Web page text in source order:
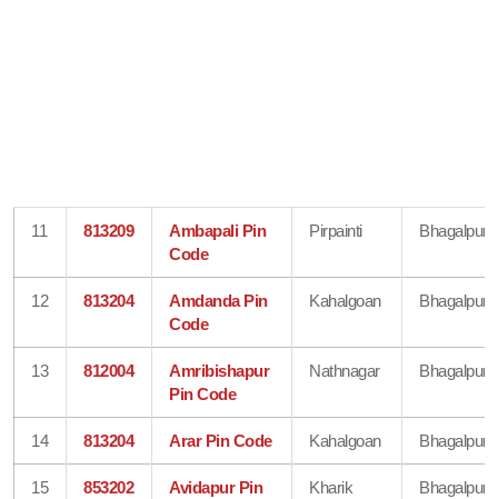
11 813209
Ambapali Pin
Code
Pirpainti Bhagalpur
12 813204
Amdanda Pin
Code
Kahalgoan Bhagalpur
13 812004
Amribishapur
Pin Code
Nathnagar Bhagalpur
14 813204 Arar Pin Code Kahalgoan Bhagalpur
15 853202
Avidapur Pin
Kharik Bhagalpur